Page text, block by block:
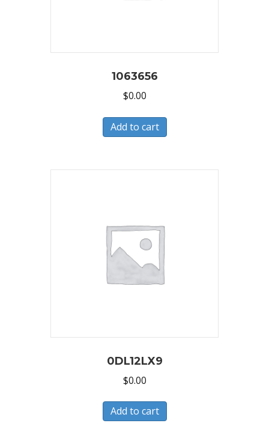
1063656
$0.00
Add to cart
0DL12LX9
$0.00
Add to cart